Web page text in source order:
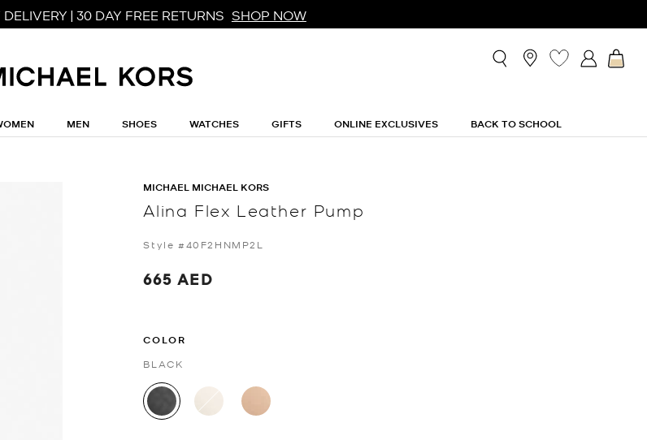
| 30 DAY FREE RETURNS SHOP NOW
MEN SHOES WATCHES GIFTS ONLINE EXCLUSIVES BACK TO SCHOOL
MICHAEL MICHAEL KORS
Alina Flex Leather Pump
Style #40F2HNMP2L
665 AED
COLOR
BLACK
selected